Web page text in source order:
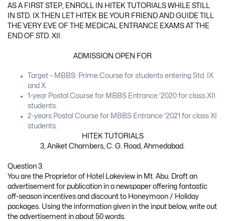
AS A FIRST STEP, ENROLL IN HITEK TUTORIALS WHILE STILL
IN STD. IX THEN LET HITEK BE YOUR FRIEND AND GUIDE TILL
THE VERY EVE OF THE MEDICAL ENTRANCE EXAMS AT THE
END OF STD. XII.
ADMISSION OPEN FOR
Target – MBBS: Prime Course for students entering Std. IX
and X.
1-year Postal Course for MBBS Entrance ’2020 for class XII
students.
2-years Postal Course for MBBS Entrance ’2021 for class XI
students.
HITEK TUTORIALS
3, Aniket Chambers, C. G. Road, Ahmedabad.
Question 3.
You are the Proprietor of Hotel Lakeview in Mt. Abu. Draft an
advertisement for publication in a newspaper offering fantastic
off-season incentives and discount to Honeymoon / Holiday
packages. Using the information given in the input below, write out
the advertisement in about 50 words.